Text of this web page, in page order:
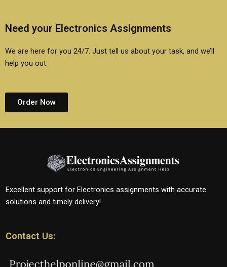
Need your Electronics Assignments
We are here for you 24/7. Just tell us about your task, and we’ll
help you out.
Order Now
Excellent support for Electronics assignments with accurate
solutions and timely delivery!
Contact Us: